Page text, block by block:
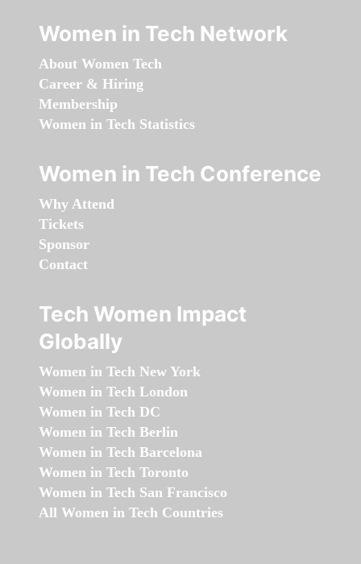
Women in Tech Network
About Women Tech
Career & Hiring
Membership
Women in Tech Statistics
Women in Tech Conference
Why Attend
Tickets
Sponsor
Contact
Tech Women Impact
Globally
Women in Tech New York
Women in Tech London
Women in Tech DC
Women in Tech Berlin
Women in Tech Barcelona
Women in Tech Toronto
Women in Tech San Francisco
All Women in Tech Countries